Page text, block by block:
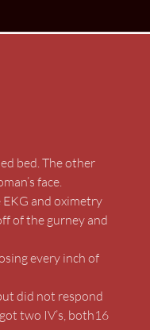
bed. The other
face.
EKG and oximetry
of the gurney and
every inch of
did not respond
two IV’s, both16